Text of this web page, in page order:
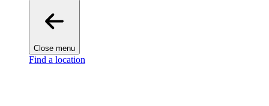
Close menu
Find a location